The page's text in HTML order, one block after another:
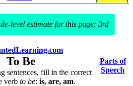
level estimate for this page: 3rd
To Be
sentences, fill in the correct
verb to be: is, are, am.
Parts of
Speech